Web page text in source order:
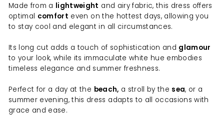
Made from a lightweight and airy fabric, this dress offers
optimal comfort even on the hottest days, allowing you
to stay cool and elegant in all circumstances.
Its long cut adds a touch of sophistication and glamour
to your look, while its immaculate white hue embodies
timeless elegance and summer freshness.
Perfect for a day at the beach, a stroll by the sea, or a
summer evening, this dress adapts to all occasions with
grace and ease.